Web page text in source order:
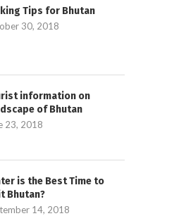
Tips for Bhutan
30, 2018
information on
of Bhutan
23, 2018
is the Best Time to
Bhutan?
14, 2018